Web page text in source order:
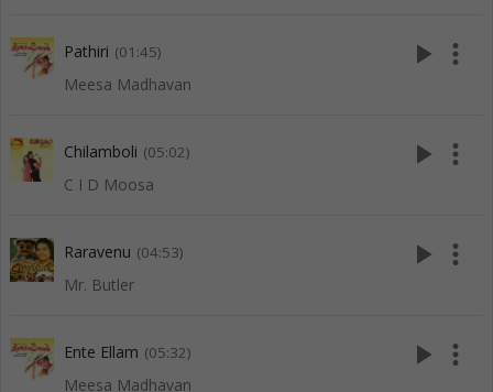
Pathiri (01:45)
Meesa Madhavan
play_arrow more_vert
Chilamboli (05:02)
C I D Moosa
play_arrow more_vert
Raravenu (04:53)
Mr. Butler
play_arrow more_vert
Ente Ellam (05:32)
Meesa Madhavan
play_arrow more_vert